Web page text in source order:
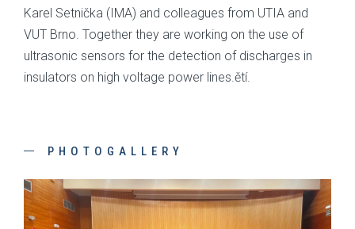
Karel Setnička (IMA) and colleagues from UTIA and
VUT Brno. Together they are working on the use of
ultrasonic sensors for the detection of discharges in
insulators on high voltage power lines.ětí.
PHOTOGALLERY